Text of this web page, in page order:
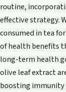
routine,
effective strategy.
consumed in tea
of health benefits
long-term health
olive leaf extract
boosting